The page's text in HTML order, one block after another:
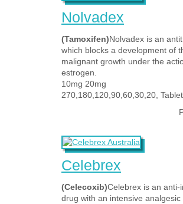
Nolvadex
(Tamoxifen)Nolvadex is an
which blocks a development of
malignant growth under the
estrogen.
10mg 20mg
270,180,120,90,60,30,20,
Celebrex
(Celecoxib)Celebrex is an anti-
drug with an intensive analgesic